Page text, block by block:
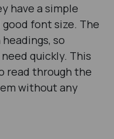
have a simple
font size. The
so
quickly. This
read through the
without any